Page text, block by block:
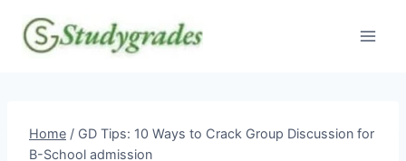
content
Home / GD Tips: 10 Ways to Crack Group Discussion for
B-School admission